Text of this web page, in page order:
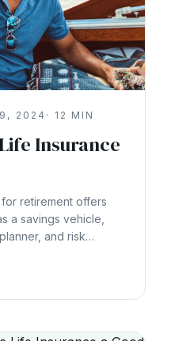
2024 · 12 MIN
Insurance
retirement offers
a savings vehicle,
and risk